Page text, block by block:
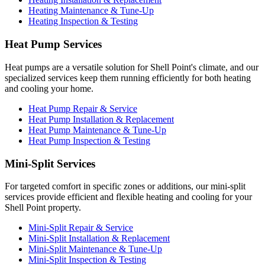
Heating Maintenance & Tune-Up
Heating Inspection & Testing
Heat Pump Services
Heat pumps are a versatile solution for Shell Point's climate, and our
specialized services keep them running efficiently for both heating
and cooling your home.
Heat Pump Repair & Service
Heat Pump Installation & Replacement
Heat Pump Maintenance & Tune-Up
Heat Pump Inspection & Testing
Mini-Split Services
For targeted comfort in specific zones or additions, our mini-split
services provide efficient and flexible heating and cooling for your
Shell Point property.
Mini-Split Repair & Service
Mini-Split Installation & Replacement
Mini-Split Maintenance & Tune-Up
Mini-Split Inspection & Testing